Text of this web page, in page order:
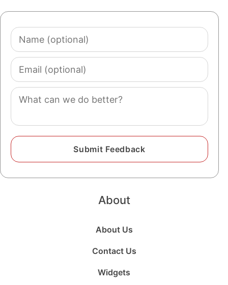
Name
(optional)
Email
(optional)
Comment
About
About Us
Contact Us
Widgets